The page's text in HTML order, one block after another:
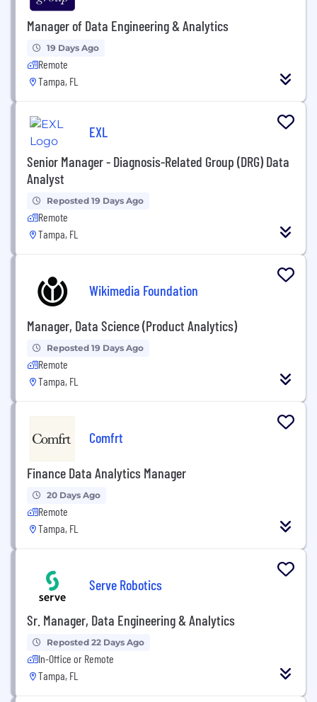
Manager of Data Engineering & Analytics
19 Days Ago
Remote
Tampa, FL
EXL
Senior Manager - Diagnosis-Related Group (DRG) Data
Analyst
Reposted 19 Days Ago
Remote
Tampa, FL
Wikimedia Foundation
Manager, Data Science (Product Analytics)
Reposted 19 Days Ago
Remote
Tampa, FL
Comfrt
Finance Data Analytics Manager
20 Days Ago
Remote
Tampa, FL
Serve Robotics
Sr. Manager, Data Engineering & Analytics
Reposted 22 Days Ago
In-Office or Remote
Tampa, FL